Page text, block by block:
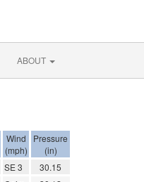
ABOUT
Wind
(mph)
Pressure
(in)
SE 3
30.15